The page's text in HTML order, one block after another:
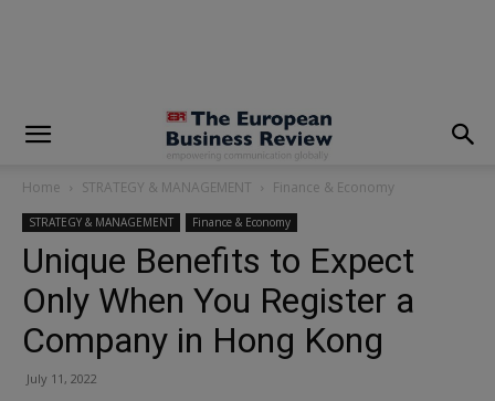
Home STRATEGY & MANAGEMENT Finance & Economy
STRATEGY & MANAGEMENT Finance & Economy
Unique Benefits to Expect
Only When You Register a
Company in Hong Kong
July 11, 2022